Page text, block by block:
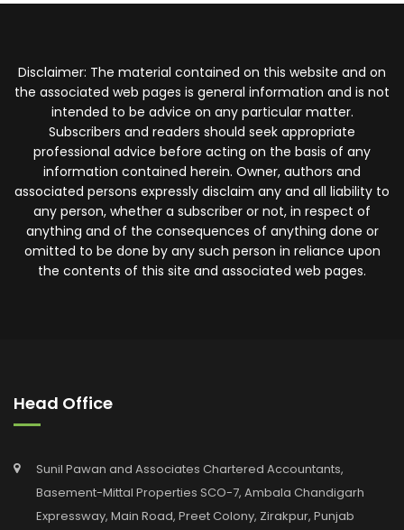
Disclaimer: The material contained on this website and on
the associated web pages is general information and is not
intended to be advice on any particular matter.
Subscribers and readers should seek appropriate
professional advice before acting on the basis of any
information contained herein. Owner, authors and
associated persons expressly disclaim any and all liability to
any person, whether a subscriber or not, in respect of
anything and of the consequences of anything done or
omitted to be done by any such person in reliance upon
the contents of this site and associated web pages.
Head Office
Sunil Pawan and Associates Chartered Accountants,
Basement-Mittal Properties SCO-7, Ambala Chandigarh
Expressway, Main Road, Preet Colony, Zirakpur, Punjab